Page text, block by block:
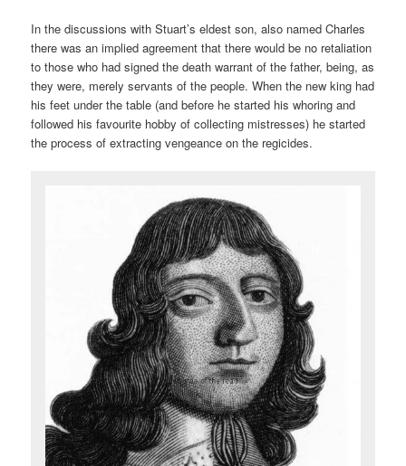
In the discussions with Stuart’s eldest son, also named Charles
there was an implied agreement that there would be no retaliation
to those who had signed the death warrant of the father, being, as
they were, merely servants of the people. When the new king had
his feet under the table (and before he started his whoring and
followed his favourite hobby of collecting mistresses) he started
the process of extracting vengeance on the regicides.